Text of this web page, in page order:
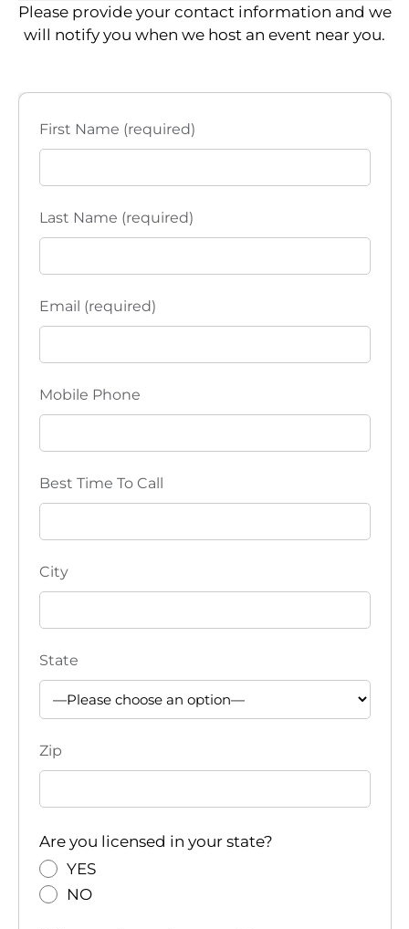
Please provide your contact information and we
will notify you when we host an event near you.
First Name (required)
Last Name (required)
Email (required)
Mobile Phone
Best Time To Call
City
State
Zip
Are you licensed in your state?
YES
NO